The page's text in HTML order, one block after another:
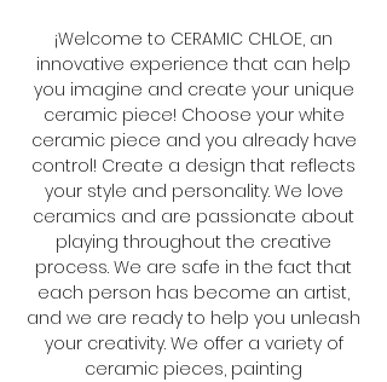
¡Welcome to CERAMIC CHLOE, an
innovative experience that can help
you imagine and create your unique
ceramic piece! Choose your white
ceramic piece and you already have
control! Create a design that reflects
your style and personality. We love
ceramics and are passionate about
playing throughout the creative
process. We are safe in the fact that
each person has become an artist,
and we are ready to help you unleash
your creativity. We offer a variety of
ceramic pieces, painting